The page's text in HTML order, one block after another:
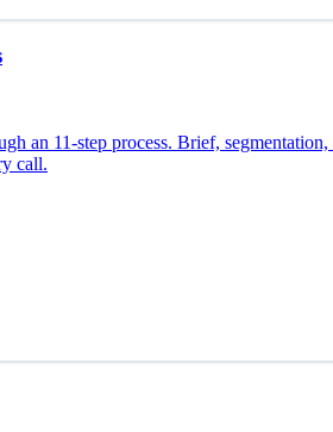
an 11-step process. Brief,
call.